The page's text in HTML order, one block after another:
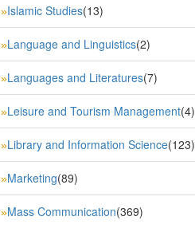
»Islamic Studies(13)
»Language and Linguistics(2)
»Languages and Literatures(7)
»Leisure and Tourism Management(4)
»Library and Information Science(123)
»Marketing(89)
»Mass Communication(369)